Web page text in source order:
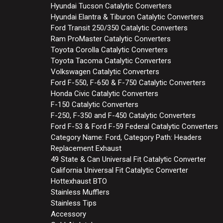
Hyundai Tucson Catalytic Converters
Hyundai Elantra & Tiburon Catalytic Converters
Ford Transit 250/350 Catalytic Converters
Ram ProMaster Catalytic Converters
Toyota Corolla Catalytic Converters
Toyota Tacoma Catalytic Converters
Volkswagen Catalytic Converters
Ford F-550, F-650 & F-750 Catalytic Converters
Honda Civic Catalytic Converters
F-150 Catalytic Converters
F-250, F-350 and F-450 Catalytic Converters
Ford F-53 & Ford F-59 Federal Catalytic Converters
Category Name: Ford, Category Path: Headers
Replacement Exhaust
49 State & Can Universal Fit Catalytic Converter
California Universal Fit Catalytic Converter
Hottexhaust BTO
Stainless Mufflers
Stainless Tips
Accessory